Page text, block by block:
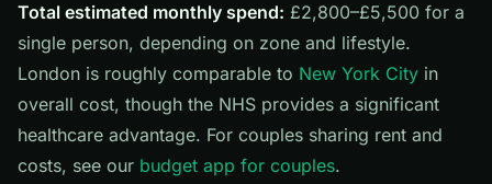
Total estimated monthly spend: £2,800–£5,500 for a
single person, depending on zone and lifestyle.
London is roughly comparable to New York City in
overall cost, though the NHS provides a significant
healthcare advantage. For couples sharing rent and
costs, see our budget app for couples.